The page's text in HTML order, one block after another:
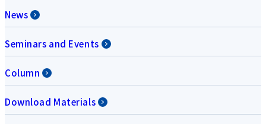
News
Seminars and Events
Column
Download Materials